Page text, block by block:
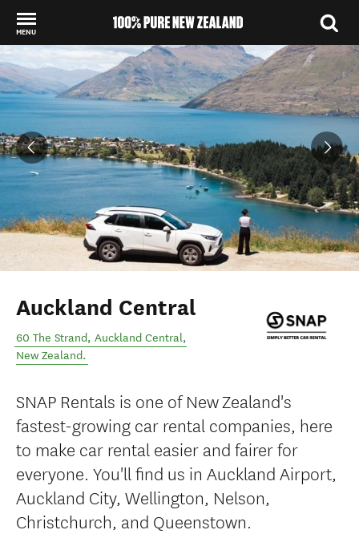
MENU
Back to my results
Auckland Central
60 The Strand, Auckland Central,
New Zealand.
SNAP Rentals is one of New Zealand's
fastest-growing car rental companies, here
to make car rental easier and fairer for
everyone. You'll find us in Auckland Airport,
Auckland City, Wellington, Nelson,
Christchurch, and Queenstown.